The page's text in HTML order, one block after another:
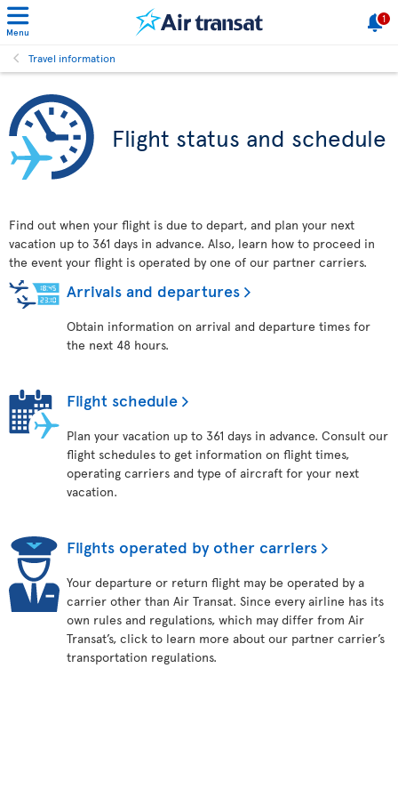
Menu
1
Travel information
Flight status and schedule
Find out when your flight is due to depart, and plan your next
vacation up to 361 days in advance. Also, learn how to proceed in
the event your flight is operated by one of our partner carriers.
Arrivals and departures
Obtain information on arrival and departure times for
the next 48 hours.
Flight schedule
Plan your vacation up to 361 days in advance. Consult our
flight schedules to get information on flight times,
operating carriers and type of aircraft for your next
vacation.
Flights operated by other carriers
Your departure or return flight may be operated by a
carrier other than Air Transat. Since every airline has its
own rules and regulations, which may differ from Air
Transat’s, click to learn more about our partner carrier’s
transportation regulations.